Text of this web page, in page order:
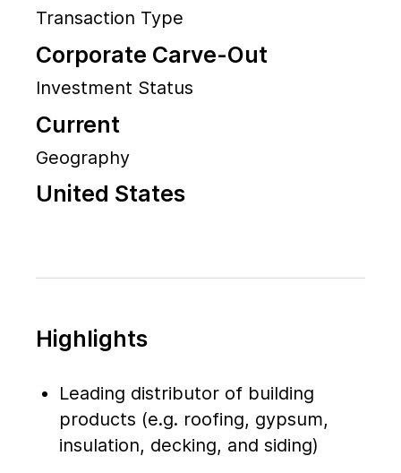
Transaction Type
Corporate Carve-Out
Investment Status
Current
Geography
United States
Highlights
Leading distributor of building
products (e.g. roofing, gypsum,
insulation, decking, and siding)